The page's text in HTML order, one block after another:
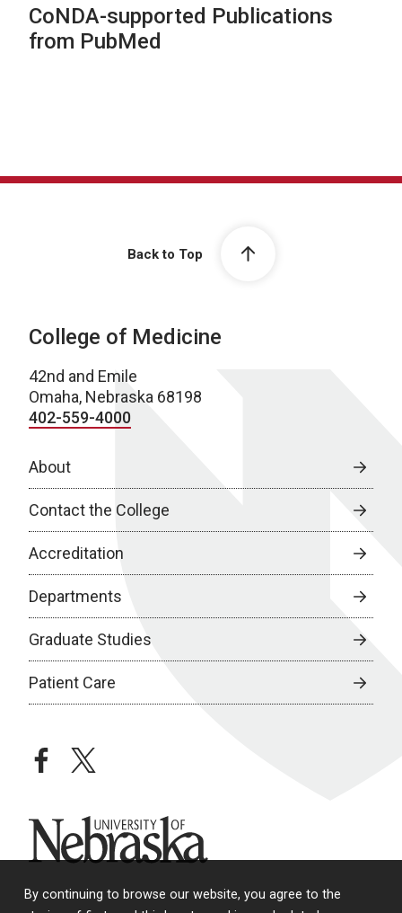
By continuing to browse our website, you agree to the
CoNDA-supported Publications
from PubMed
Back to Top
College of Medicine
42nd and Emile
Omaha, Nebraska 68198
402-559-4000
About
Contact the College
Accreditation
Departments
Graduate Studies
Patient Care
facebooktwitter
University of Nebraska